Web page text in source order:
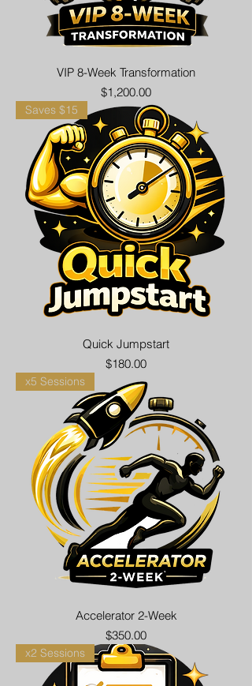
VIP 8-Week Transformation
Price
$1,200.00
Saves $15
Quick Jumpstart
Price
$180.00
x5 Sessions
Accelerator 2-Week
Price
$350.00
x2 Sessions